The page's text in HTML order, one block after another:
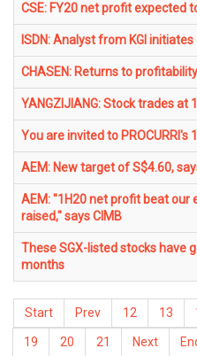
CSE: FY20 net profit expected
ISDN: Analyst from KGI
CHASEN: Returns to
YANGZIJIANG: Stock trades at
You are invited to PROCURRI's
AEM: New target of S$4.60,
AEM: "1H20 net profit beat our
raised," says CIMB
These SGX-listed stocks have
months
Start Prev 12 13
19 20 21 Next